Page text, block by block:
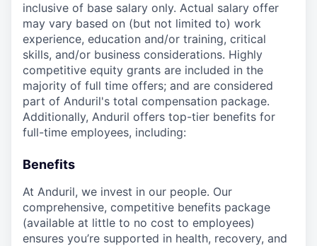
inclusive of base salary only. Actual salary offer
may vary based on (but not limited to) work
experience, education and/or training, critical
skills, and/or business considerations. Highly
competitive equity grants are included in the
majority of full time offers; and are considered
part of Anduril's total compensation package.
Additionally, Anduril offers top-tier benefits for
full-time employees, including:
Benefits
At Anduril, we invest in our people. Our
comprehensive, competitive benefits package
(available at little to no cost to employees)
ensures you’re supported in health, recovery, and